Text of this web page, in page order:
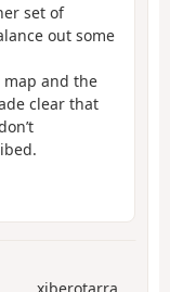
set of
out some
map and the
clear that